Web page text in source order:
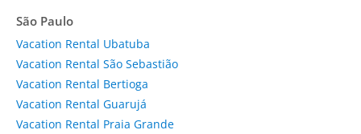
São Paulo
Vacation Rental Ubatuba
Vacation Rental São Sebastião
Vacation Rental Bertioga
Vacation Rental Guarujá
Vacation Rental Praia Grande